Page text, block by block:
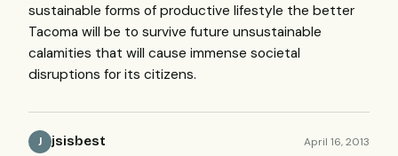
sustainable forms of productive lifestyle the better
Tacoma will be to survive future unsustainable
calamities that will cause immense societal
disruptions for its citizens.
J jsisbest April 16, 2013